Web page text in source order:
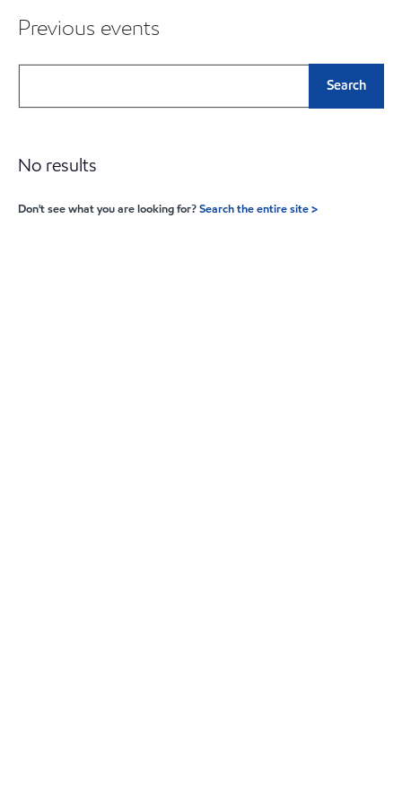
Previous events
Search
No results
Don't see what you are looking for?Search the entire site >